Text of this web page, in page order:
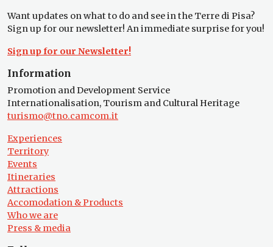
Want updates on what to do and see in the Terre di Pisa?
Sign up for our newsletter! An immediate surprise for you!
Sign up for our Newsletter!
Information
Promotion and Development Service
Internationalisation, Tourism and Cultural Heritage
turismo@tno.camcom.it
Experiences
Territory
Events
Itineraries
Attractions
Accomodation & Products
Who we are
Press & media